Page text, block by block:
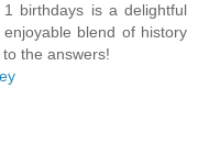
birthdays is a delightful
blend of history
the answers!